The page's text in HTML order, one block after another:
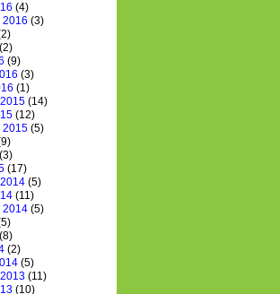
(4)
2016 (3)
(2)
(9)
(3)
(1)
(14)
(12)
2015 (5)
(3)
(17)
(5)
(11)
2014 (5)
(8)
(2)
(5)
(11)
(10)